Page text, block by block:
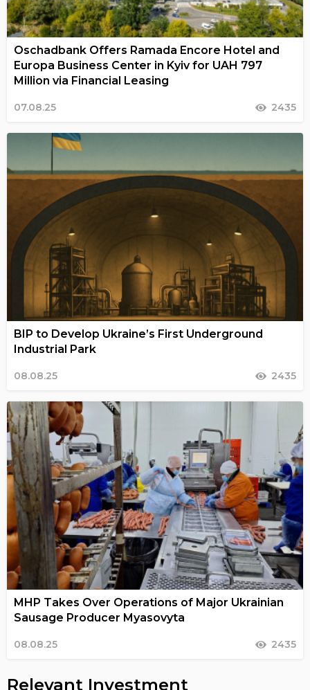
Oschadbank Offers Ramada Encore Hotel and
Europa Business Center in Kyiv for UAH 797
Million via Financial Leasing
07.08.25 2435
BIP to Develop Ukraine’s First Underground
Industrial Park
08.08.25 2435
MHP Takes Over Operations of Major Ukrainian
Sausage Producer Myasovyta
08.08.25 2435
Relevant Investment